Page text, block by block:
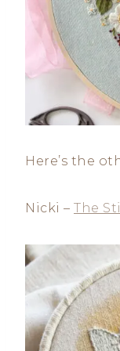
Here’s the
Nicki – The